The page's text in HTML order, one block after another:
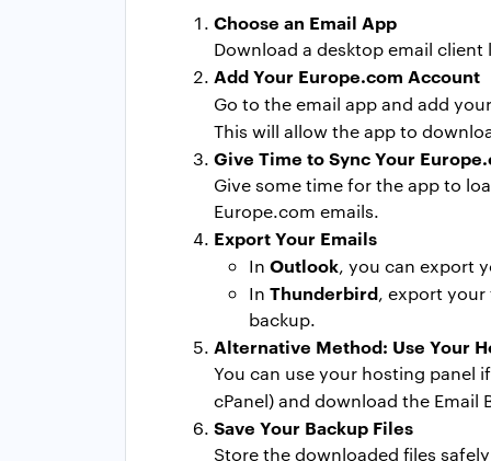
Choose an Email App
Download a desktop email
Add Your Europe.com Account
Go to the email app and add
This will allow the app to
Give Time to Sync Your
Give some time for the app to
Europe.com emails.
Export Your Emails
In Outlook, you can export
In Thunderbird, export
backup.
Alternative Method: Use Your
You can use your hosting panel
cPanel) and download the Email
Save Your Backup Files
Store the downloaded files